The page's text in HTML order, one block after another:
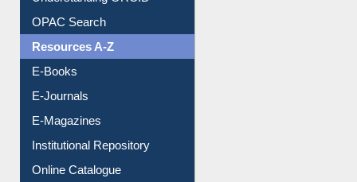
OPAC Search
Resources A-Z
E-Books
E-Journals
E-Magazines
Institutional Repository
Online Catalogue